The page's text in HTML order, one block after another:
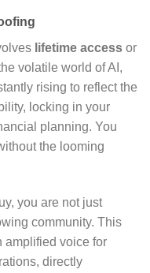
lifetime access or
volatile world of AI,
rising to reflect the
locking in your
planning. You
the looming
you are not just
community. This
amplified voice for
directly